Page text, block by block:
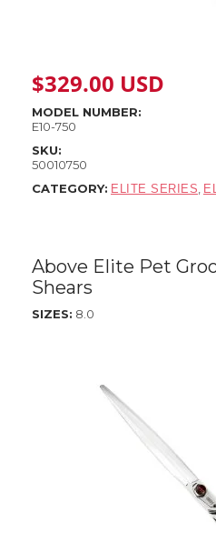
$329.00 USD
MODEL NUMBER:
E10-750
SKU:
50010750
CATEGORY: ELITE SERIES,
Above Elite Pet
Shears
SIZES: 8.0